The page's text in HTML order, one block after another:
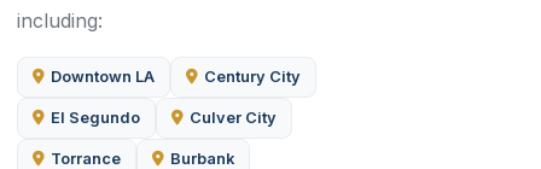
including:
Downtown LA Century City
El Segundo Culver City
Torrance Burbank